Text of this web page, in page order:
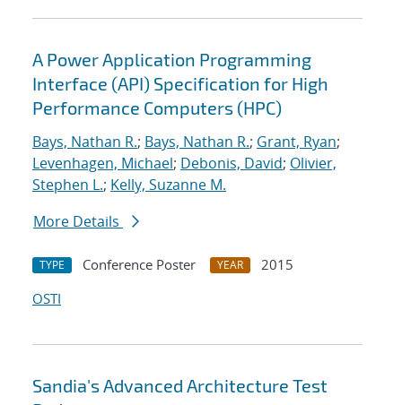
A Power Application Programming
Interface (API) Specification for High
Performance Computers (HPC)
Bays, Nathan R.; Bays, Nathan R.; Grant, Ryan;
Levenhagen, Michael; Debonis, David; Olivier,
Stephen L.; Kelly, Suzanne M.
More Details
TYPE Conference Poster YEAR
2015
OSTI
Sandia's Advanced Architecture Test